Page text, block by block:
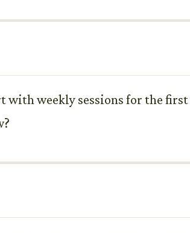
with weekly sessions for the first